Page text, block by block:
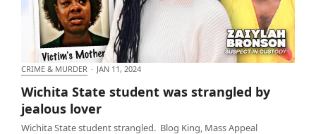
Wichita State student was strangled by jealous
lover
CRIME & MURDER · JAN 11, 2024
Wichita State student was strangled by
jealous lover
Wichita State student strangled. Blog King, Mass Appeal